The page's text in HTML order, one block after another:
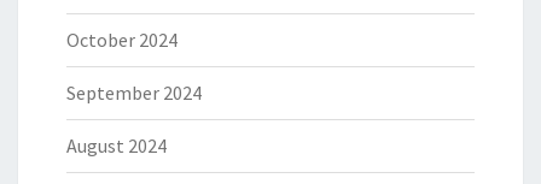
October 2024
September 2024
August 2024